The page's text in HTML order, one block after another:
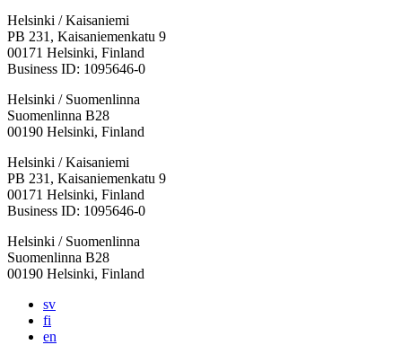
Helsinki / Kaisaniemi
PB 231, Kaisaniemenkatu 9
00171 Helsinki, Finland
Business ID: 1095646-0
Helsinki / Suomenlinna
Suomenlinna B28
00190 Helsinki, Finland
Facebook:
Opens
in
a
tab
Instagram:
Opens
in
a
tab
TikTop:
Opens
in
a
tab
Youtube:
Opens
in
a
tab
Vimeo:
Opens
in
a
tab
Helsinki / Kaisaniemi
PB 231, Kaisaniemenkatu 9
00171 Helsinki, Finland
Business ID: 1095646-0
Helsinki / Suomenlinna
Suomenlinna B28
00190 Helsinki, Finland
sv
fi
en